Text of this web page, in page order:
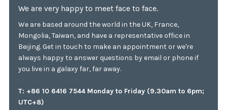
We are very happy to meet face to face.
We are based around the world in the UK, France,
Mongolia, Taiwan, and have a representative office in
Beijing. Get in touch to make an appointment or we're
always happy to answer questions by email or phone if
you live in a galaxy far, far away.
T: +86 10 6416 7544 Monday to Friday (9.30am to 6pm;
UTC+8)